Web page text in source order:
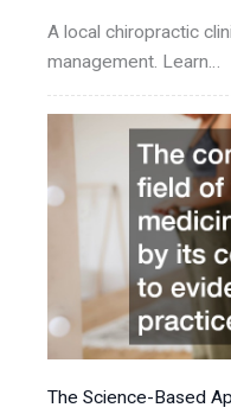
A local chiropractic
management. Learn…
The Science-Based